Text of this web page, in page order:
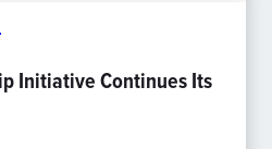
Initiative Continues Its